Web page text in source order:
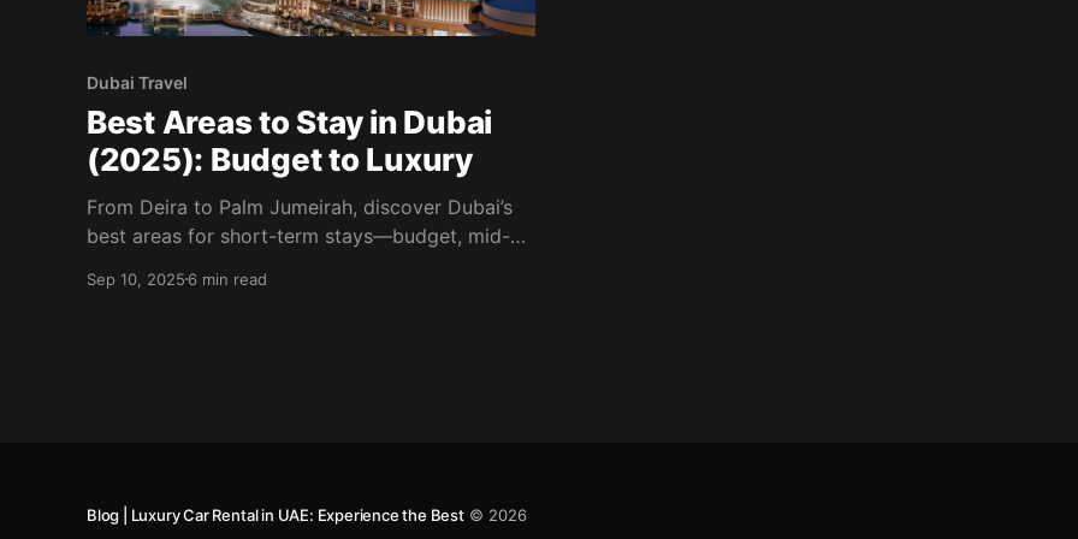
Dubai Travel
Best Areas to Stay in Dubai
(2025): Budget to Luxury
From Deira to Palm Jumeirah, discover Dubai’s
best areas for short-term stays—budget, mid-
suits most.
Sep 10, 2025 6 min read
Blog | Luxury Car Rental in UAE: Experience the Best© 2026